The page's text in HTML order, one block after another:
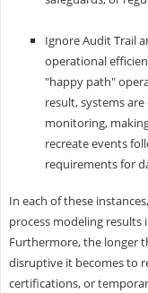
Ignore Audit Trail
operational
"happy path"
result, systems
monitoring,
recreate events
requirements for
In each of these
process modeling
Furthermore, the longer
disruptive it becomes to
certifications, or